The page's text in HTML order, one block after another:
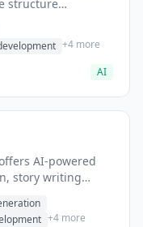
structure
+4 more
AI
AI-powered
story writing
+4 more